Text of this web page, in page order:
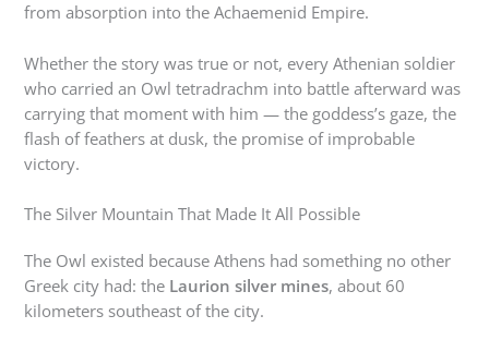
from absorption into the Achaemenid Empire.
Whether the story was true or not, every Athenian soldier
who carried an Owl tetradrachm into battle afterward was
carrying that moment with him — the goddess’s gaze, the
flash of feathers at dusk, the promise of improbable
victory.
The Silver Mountain That Made It All Possible
The Owl existed because Athens had something no other
Greek city had: the Laurion silver mines, about 60
kilometers southeast of the city.